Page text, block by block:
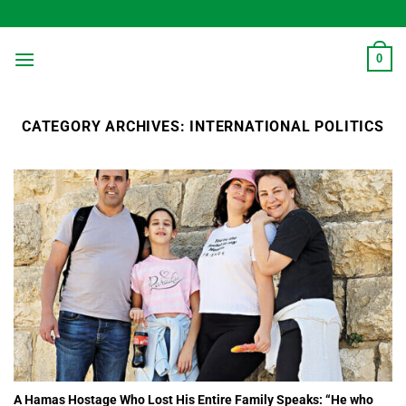
to
content
0
CATEGORY ARCHIVES: INTERNATIONAL POLITICS
A Hamas Hostage Who Lost His Entire Family Speaks: “He who